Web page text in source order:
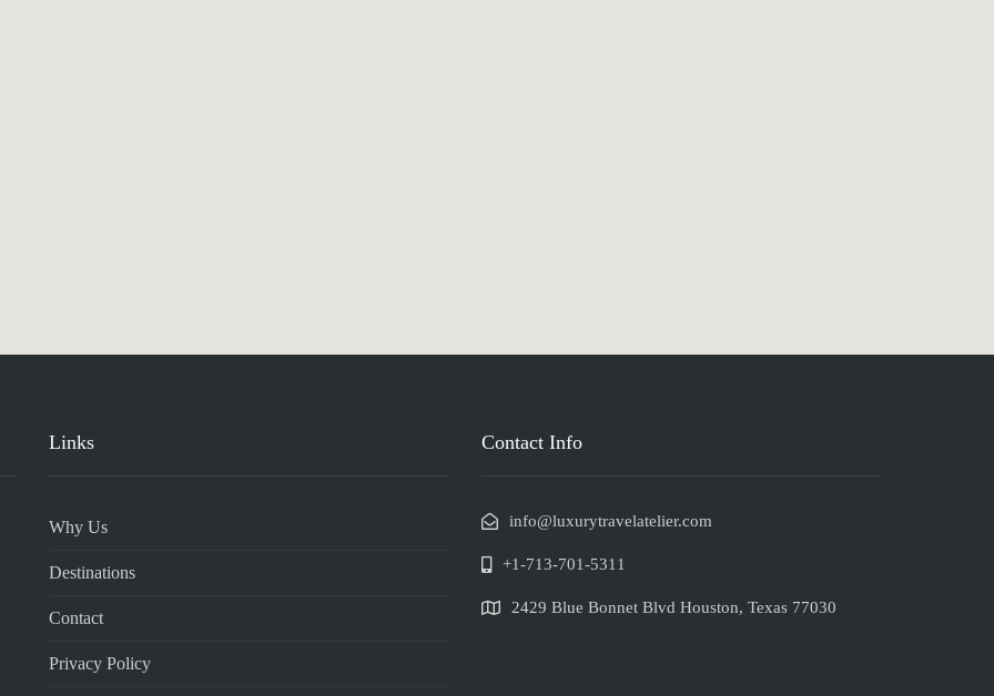
Links
Why Us
Destinations
Contact
Privacy Policy
Contact Info
info@luxurytravelatelier.com
+1-713-701-5311
2429 Blue Bonnet Blvd Houston, Texas 77030